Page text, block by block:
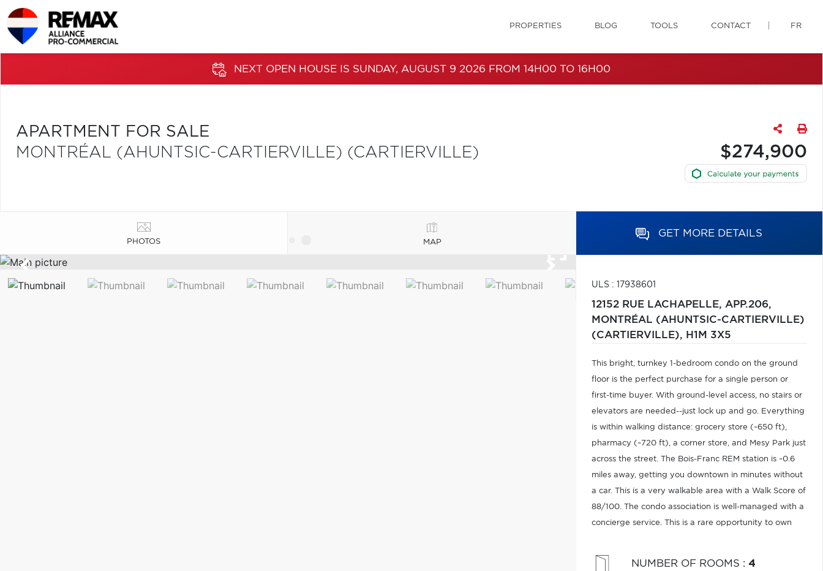
PROPERTIES BLOG TOOLS CONTACT FR
NEXT OPEN HOUSE IS SUNDAY, AUGUST 9 2026 FROM 14H00 TO 16H00
APARTMENT FOR SALE
MONTRÉAL (AHUNTSIC-CARTIERVILLE) (CARTIERVILLE)
$274,900
PHOTOS MAP
GET MORE DETAILS
ULS : 17938601
12152 RUE LACHAPELLE, APP.206,
MONTRÉAL (AHUNTSIC-CARTIERVILLE)
(CARTIERVILLE), H1M 3X5
This bright, turnkey 1-bedroom condo on the ground
floor is the perfect purchase for a single person or
first-time buyer. With ground-level access, no stairs or
elevators are needed--just lock up and go. Everything
is within walking distance: grocery store (~650 ft),
pharmacy (~720 ft), a corner store, and Mesy Park just
across the street. The Bois-Franc REM station is ~0.6
miles away, getting you downtown in minutes without
a car. This is a very walkable area with a Walk Score of
88/100. The condo association is well-managed with a
concierge service. This is a rare opportunity to own
NUMBER OF ROOMS : 4